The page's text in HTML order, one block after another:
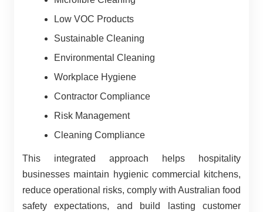
Low VOC Products
Sustainable Cleaning
Environmental Cleaning
Workplace Hygiene
Contractor Compliance
Risk Management
Cleaning Compliance
This integrated approach helps hospitality
businesses maintain hygienic commercial kitchens,
reduce operational risks, comply with Australian food
safety expectations, and build lasting customer